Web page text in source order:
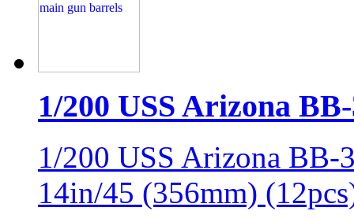
1/200 USS Arizona
1/200 USS Arizona BB-
14in/45 (356mm)